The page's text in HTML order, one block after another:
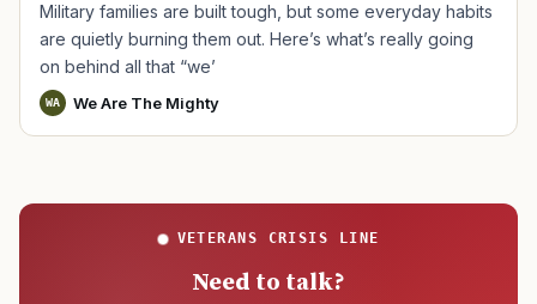
Military families are built tough, but some everyday habits
are quietly burning them out. Here’s what’s really going
on behind all that “we’
WA We Are The Mighty
VETERANS CRISIS LINE
Need to talk?